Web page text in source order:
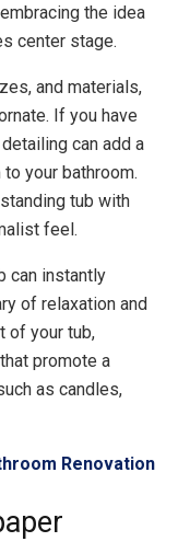
the idea
center stage.
and materials,
If you have
can add a
your bathroom.
tub with
feel.
can instantly
of relaxation and
of your tub,
promote a
as candles,
Renovation